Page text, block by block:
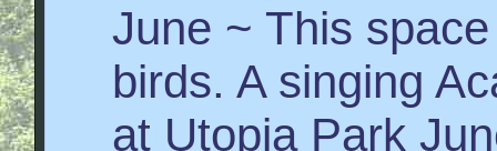
June ~ This
birds. A singing
at Utopia Park